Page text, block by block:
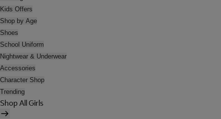
Kids Offers
Shop by Age
Shoes
School Uniform
Nightwear & Underwear
Accessories
Character Shop
Trending
Shop All Girls